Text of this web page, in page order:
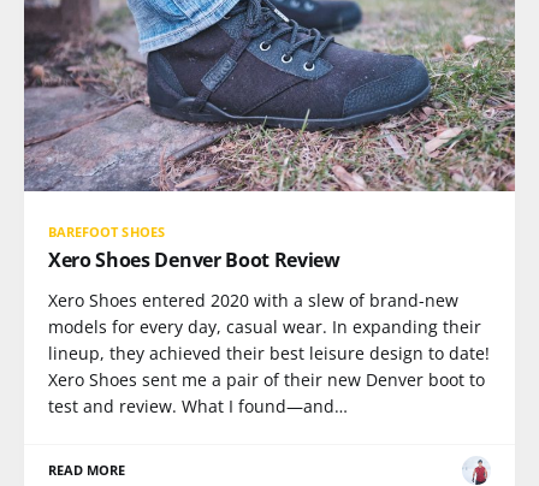
BAREFOOT SHOES
Xero Shoes Denver Boot Review
Xero Shoes entered 2020 with a slew of brand-new
models for every day, casual wear. In expanding their
lineup, they achieved their best leisure design to date!
Xero Shoes sent me a pair of their new Denver boot to
test and review. What I found—and…
READ MORE